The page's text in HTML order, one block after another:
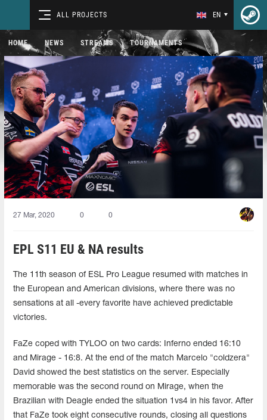
ALL PROJECTS EN
HOME NEWS STREAMS TOURNAMENTS
27 Mar, 2020 0 0
EPL S11 EU & NA results
The 11th season of ESL Pro League resumed with matches in
the European and American divisions, where there was no
sensations at all -every favorite have achieved predictable
victories.
FaZe coped with TYLOO on two cards: Inferno ended 16:10
and Mirage - 16:8. At the end of the match Marcelo "coldzera"
David showed the best statistics on the server. Especially
memorable was the second round on Mirage, when the
Brazilian with Deagle ended the situation 1vs4 in his favor. After
that FaZe took eight consecutive rounds, closing all questions